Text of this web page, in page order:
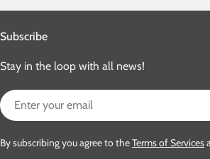
Subscribe
Stay in the loop with all news!
Email
By subscribing you agree to theTerms of Services